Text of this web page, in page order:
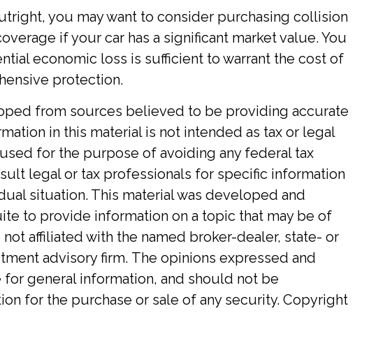
you may want to consider purchasing collision
if your car has a significant market value. You
economic loss is sufficient to warrant the cost of
protection.
from sources believed to be providing accurate
in this material is not intended as tax or legal
for the purpose of avoiding any federal tax
legal or tax professionals for specific information
situation. This material was developed and
to provide information on a topic that may be of
not affiliated with the named broker-dealer, state- or
advisory firm. The opinions expressed and
general information, and should not be
for the purchase or sale of any security. Copyright